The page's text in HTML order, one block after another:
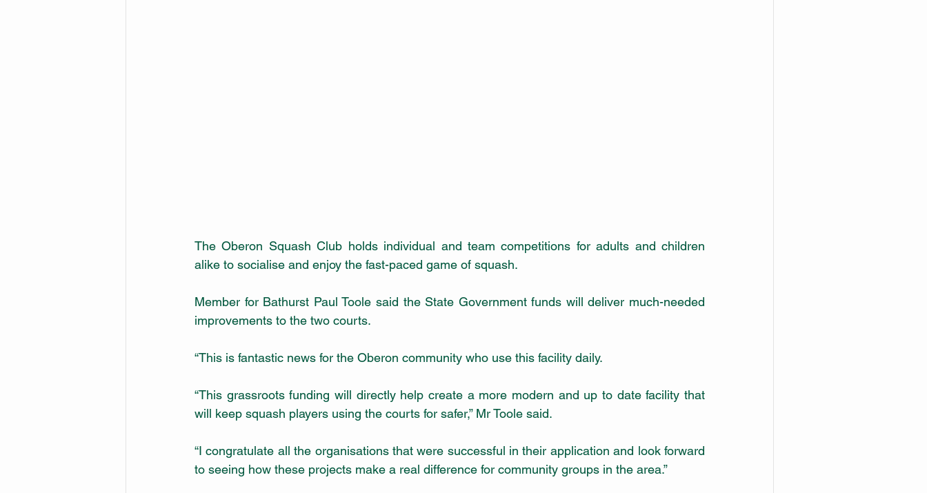
The Oberon Squash Club holds individual and team competitions for adults and children
alike to socialise and enjoy the fast-paced game of squash.
Member for Bathurst Paul Toole said the State Government funds will deliver much-needed
improvements to the two courts.
“This is fantastic news for the Oberon community who use this facility daily.
“This grassroots funding will directly help create a more modern and up to date facility that
will keep squash players using the courts for safer,” Mr Toole said.
“I congratulate all the organisations that were successful in their application and look forward
to seeing how these projects make a real difference for community groups in the area.”